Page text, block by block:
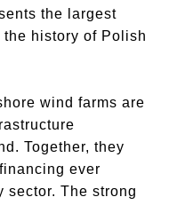
the largest
history of Polish
wind farms are
Together, they
ever
sector. The strong